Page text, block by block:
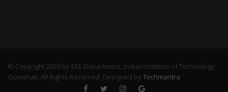
© Copyright 2020 by EEE Department, Indian Institute of Technology
Guwahati, All Rights Reserved. Designed by Techmantra